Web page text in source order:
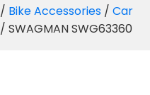
/ Bike Accessories / Car
/ SWAGMAN SWG63360